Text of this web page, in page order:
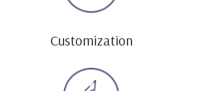
Customization